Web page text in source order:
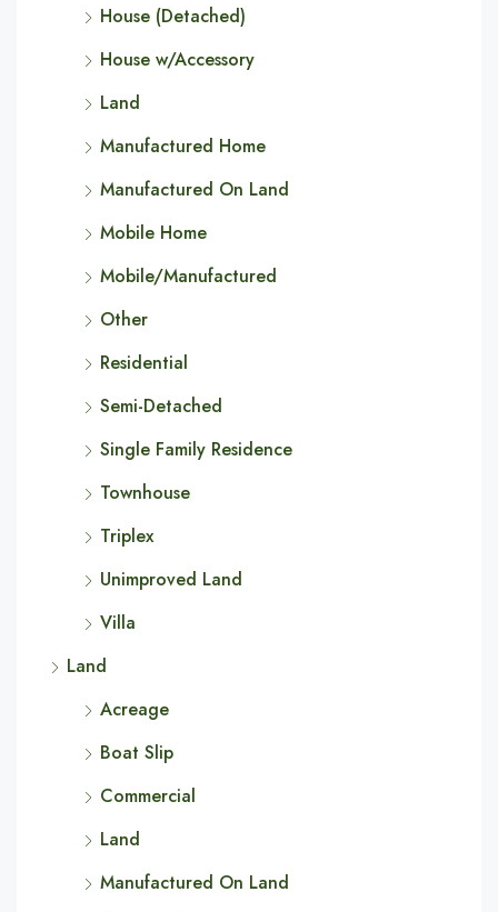
House (Detached)
House w/Accessory
Land
Manufactured Home
Manufactured On Land
Mobile Home
Mobile/Manufactured
Other
Residential
Semi-Detached
Single Family Residence
Townhouse
Triplex
Unimproved Land
Villa
Land
Acreage
Boat Slip
Commercial
Land
Manufactured On Land